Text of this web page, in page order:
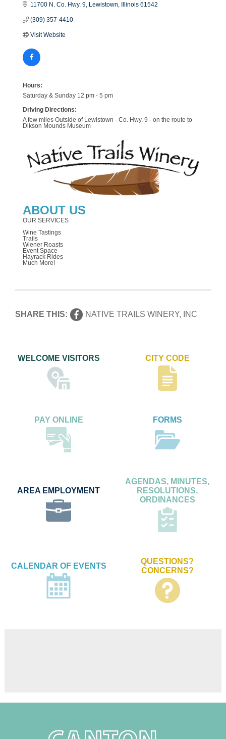
11700 N. Co. Hwy. 9 Lewistown Illinois 61542
(309) 357-4410
Visit Website
Hours:
Saturday & Sunday 12 pm - 5 pm
Driving Directions:
A few miles Outside of Lewistown - Co. Hwy. 9 - on the route to
Dikson Mounds Museum
ABOUT US
OUR SERVICES
Wine Tastings
Trails
Wiener Roasts
Event Space
Hayrack Rides
Much More!
SHARE THIS: NATIVE TRAILS WINERY, INC
WELCOME VISITORS CITY CODE
PAY ONLINE FORMS
AREA EMPLOYMENT
AGENDAS, MINUTES,
RESOLUTIONS,
ORDINANCES
CALENDAR OF EVENTS
QUESTIONS?
CONCERNS?